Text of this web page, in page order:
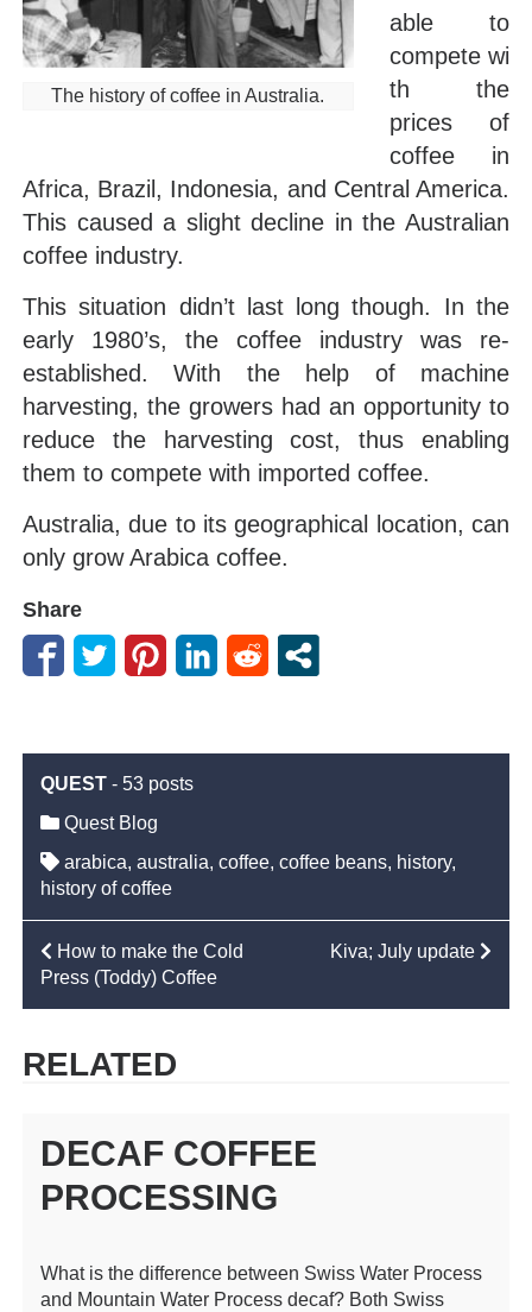
The history of coffee in Australia.
able to
compete wi
th the
prices of
coffee in
Africa, Brazil, Indonesia, and Central America.
This caused a slight decline in the Australian
coffee industry.
This situation didn’t last long though. In the
early 1980’s, the coffee industry was re-
established. With the help of machine
harvesting, the growers had an opportunity to
reduce the harvesting cost, thus enabling
them to compete with imported coffee.
Australia, due to its geographical location, can
only grow Arabica coffee.
Share
QUEST- 53 posts
Quest Blog
arabica, australia, coffee, coffee beans, history,
history of coffee
POST
NAVIGATION
How to make the Cold
Press (Toddy) Coffee
Kiva; July update
RELATED
DECAF COFFEE
PROCESSING
What is the difference between Swiss Water Process
and Mountain Water Process decaf? Both Swiss